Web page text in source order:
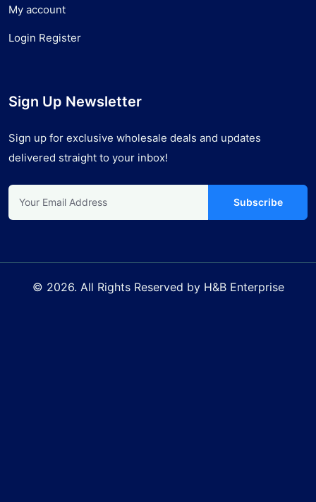
My account
Login Register
Sign Up Newsletter
Sign up for exclusive wholesale deals and updates
delivered straight to your inbox!
Subscribe
© 2026. All Rights Reserved by H&B Enterprise